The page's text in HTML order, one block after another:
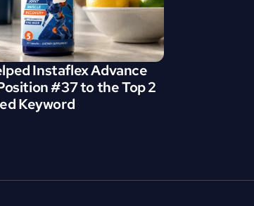
Instaflex Advance
#37 to the Top 2
Keyword